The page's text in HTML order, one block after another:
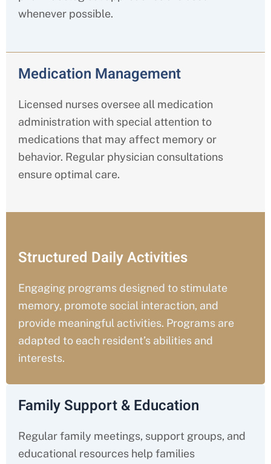
whenever possible.
Medication Management
Licensed nurses oversee all medication
administration with special attention to
medications that may affect memory or
behavior. Regular physician consultations
ensure optimal care.
Structured Daily Activities
Engaging programs designed to stimulate
memory, promote social interaction, and
provide meaningful activities. Programs are
adapted to each resident’s abilities and
interests.
Family Support & Education
Regular family meetings, support groups, and
educational resources help families